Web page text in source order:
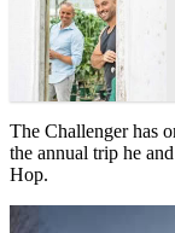
The Challenger has
the annual trip he
Hop.